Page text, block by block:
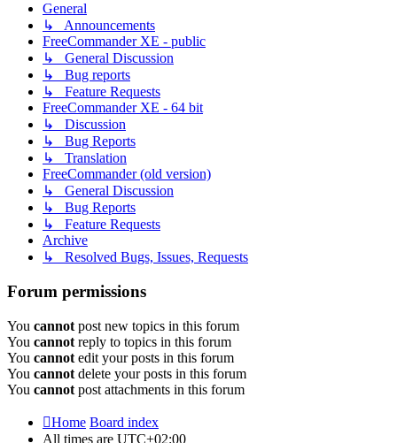
General
↳ Announcements
FreeCommander XE - public
↳ General Discussion
↳ Bug reports
↳ Feature Requests
FreeCommander XE - 64 bit
↳ Discussion
↳ Bug Reports
↳ Translation
FreeCommander (old version)
↳ General Discussion
↳ Bug Reports
↳ Feature Requests
Archive
↳ Resolved Bugs, Issues, Requests
Forum permissions
You cannot post new topics in this forum
You cannot reply to topics in this forum
You cannot edit your posts in this forum
You cannot delete your posts in this forum
You cannot post attachments in this forum
Home Board index
All times are UTC+02:00